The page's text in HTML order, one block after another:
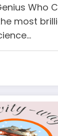
Who
most